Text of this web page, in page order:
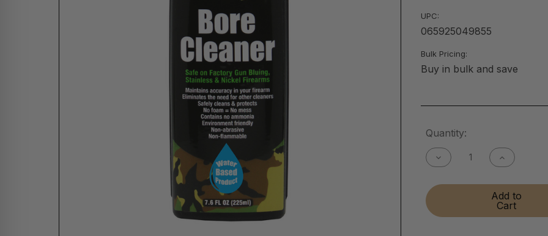
UPC:
065925049855
Bulk Pricing:
Buy in bulk and save
Current
Stock:
Quantity:
Decrease
Quantity
Gun
Increase
Quantity
Gun
Bore
Cleaner
Add to
Cart